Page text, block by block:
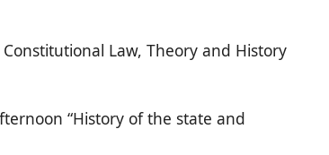
Law, Theory and History
“History of the state and